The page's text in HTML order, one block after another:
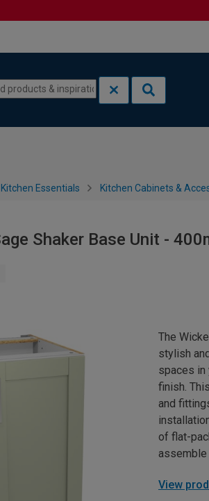
Kitchen Essentials Kitchen Cabinets &
Shaker Base Unit -
The
stylish
spaces in
finish.
and
of flat-
assemble
View